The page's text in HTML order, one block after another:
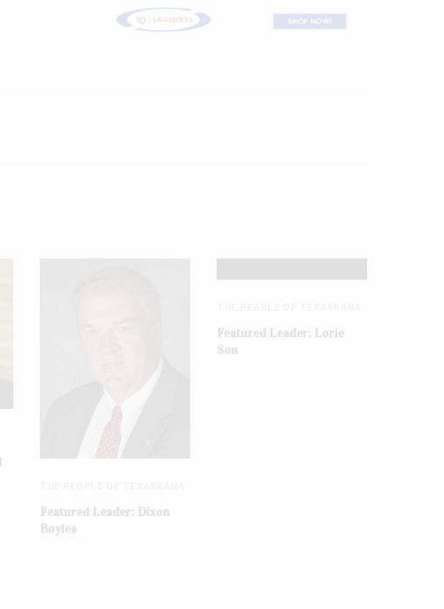
Featured Leader: Dixon
Boyles
Featured Leader: Lorie
Son